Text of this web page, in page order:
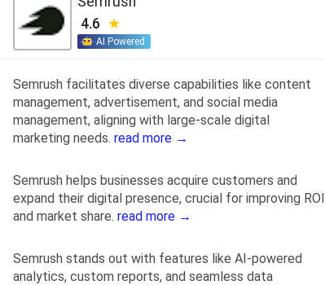
4.6
AI Powered
Semrush facilitates diverse capabilities like content
management, advertisement, and social media
management, aligning with large-scale digital
marketing needs. read more →
Semrush helps businesses acquire customers and
expand their digital presence, crucial for improving ROI
and market share. read more →
Semrush stands out with features like AI-powered
analytics, custom reports, and seamless data